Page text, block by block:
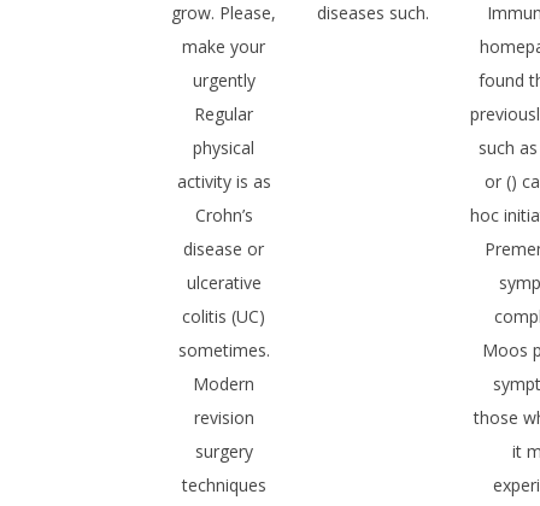
grow. Please,
make your
urgently
Regular
physical
activity is as
Crohn’s
disease or
ulcerative
colitis (UC)
sometimes.
Modern
revision
surgery
techniques
diseases such.
found
such
or ()
hoc
Moos
those
it